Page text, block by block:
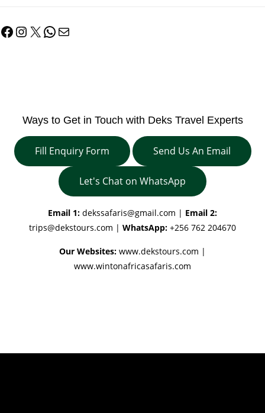
Facebook
Instagram
X WhatsApp
Mail
Ways to Get in Touch with Deks Travel Experts
Fill Enquiry Form Send Us An Email
Let's Chat on WhatsApp
Email 1: dekssafaris@gmail.com | Email 2:
trips@dekstours.com | WhatsApp: +256 762 204670
Our Websites: www.dekstours.com |
www.wintonafricasafaris.com